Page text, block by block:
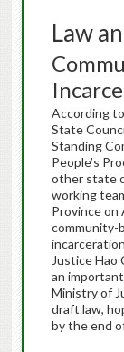
Law
According
State
Standing
People’s
other state
working
Province on
community-
Justice Hao
an
Ministry of
draft law,
by the end